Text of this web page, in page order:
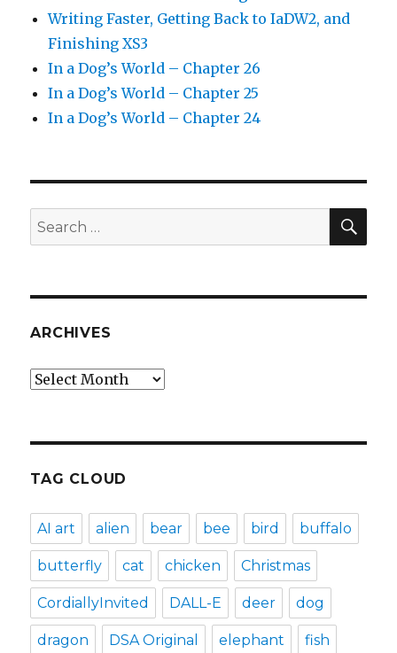
Writing Faster, Getting Back to IaDW2, and
Finishing XS3
In a Dog’s World – Chapter 26
In a Dog’s World – Chapter 25
In a Dog’s World – Chapter 24
Search
for:
ARCHIVES
Archives
TAG CLOUD
AI art alien bear bee bird buffalo
butterfly cat chicken Christmas
CordiallyInvited DALL-E deer dog
dragon DSA Original elephant fish